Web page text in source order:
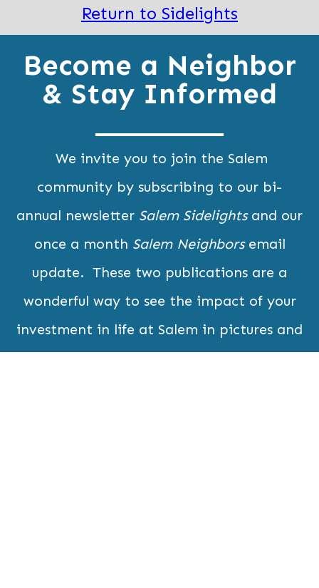
Return to Sidelights
Become a Neighbor
& Stay Informed
We invite you to join the Salem
community by subscribing to our bi-
annual newsletter Salem Sidelights and our
once a month Salem Neighbors email
update. These two publications are a
wonderful way to see the impact of your
investment in life at Salem in pictures and
read informative and timely updates and